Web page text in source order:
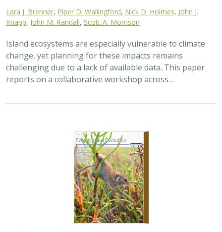
Lara J. Brenner Piper D. Wallingford Nick D. Holmes John J.
Knapp John M. Randall Scott A. Morrison
Island ecosystems are especially vulnerable to climate
change, yet planning for these impacts remains
challenging due to a lack of available data. This paper
reports on a collaborative workshop across…